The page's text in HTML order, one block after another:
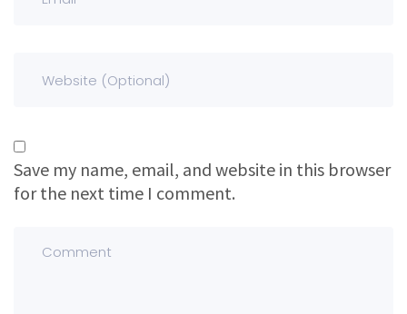
Save my name, email, and website in this browser
for the next time I comment.